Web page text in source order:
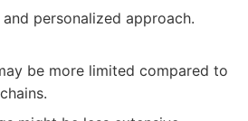
and personalized approach.
be more limited compared to